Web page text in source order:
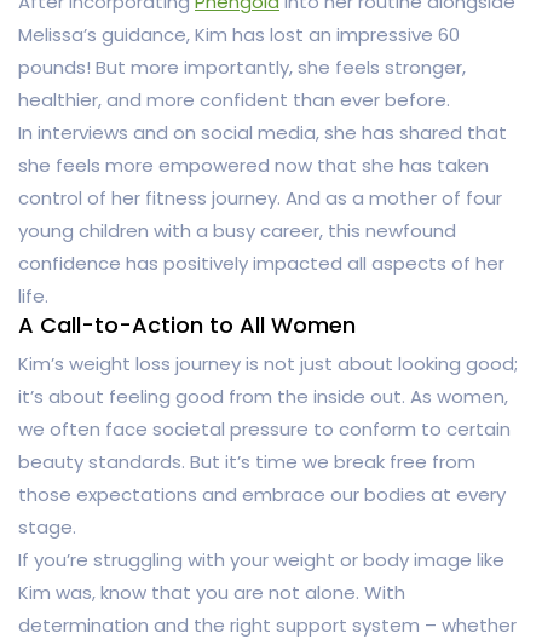
Melissa’s guidance, Kim has lost an impressive 60
pounds! But more importantly, she feels stronger,
healthier, and more confident than ever before.
In interviews and on social media, she has shared that
she feels more empowered now that she has taken
control of her fitness journey. And as a mother of four
young children with a busy career, this newfound
confidence has positively impacted all aspects of her
life.
A Call-to-Action to All Women
Kim’s weight loss journey is not just about looking good;
it’s about feeling good from the inside out. As women,
we often face societal pressure to conform to certain
beauty standards. But it’s time we break free from
those expectations and embrace our bodies at every
stage.
If you’re struggling with your weight or body image like
Kim was, know that you are not alone. With
determination and the right support system – whether